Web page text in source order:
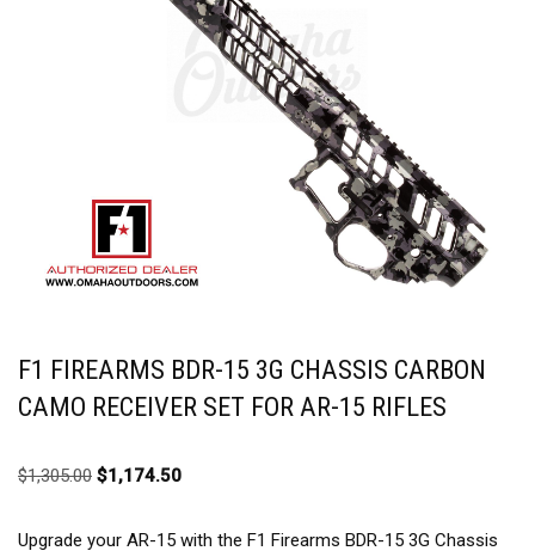
F1 FIREARMS BDR-15 3G CHASSIS CARBON
CAMO RECEIVER SET FOR AR-15 RIFLES
$1,305.00 $1,174.50
Upgrade your AR-15 with the F1 Firearms BDR-15 3G Chassis